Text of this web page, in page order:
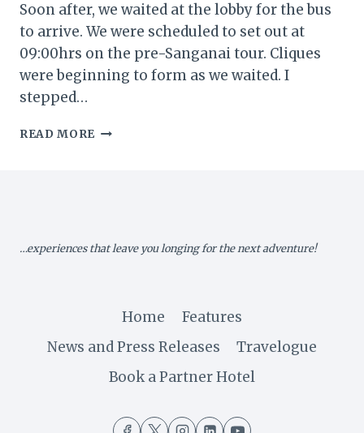
Soon after, we waited at the lobby for the bus
to arrive. We were scheduled to set out at
09:00hrs on the pre-Sanganai tour. Cliques
were beginning to form as we waited. I
stepped…
READ MORE MY
…experiences that leave you longing for the next adventure!
Home
Features
News and Press Releases
Travelogue
Book a Partner Hotel